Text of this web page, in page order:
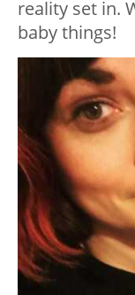
reality set in.
baby things!